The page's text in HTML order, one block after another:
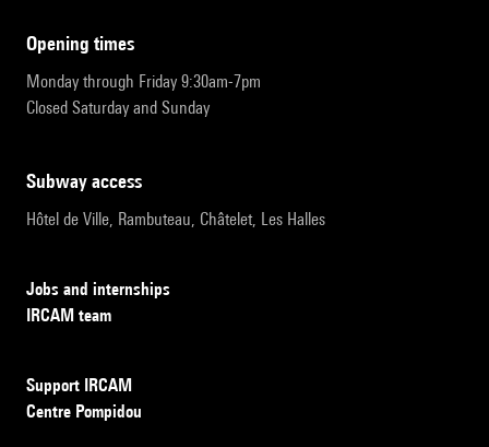
opening times
Monday through Friday 9:30am-7pm
Closed Saturday and Sunday
subway access
Hôtel de Ville, Rambuteau, Châtelet, Les Halles
Jobs and internships
IRCAM team
Support IRCAM
Centre Pompidou